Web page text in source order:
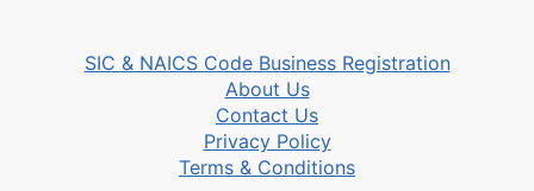
SIC & NAICS Code Business Registration
About Us
Contact Us
Privacy Policy
Terms & Conditions